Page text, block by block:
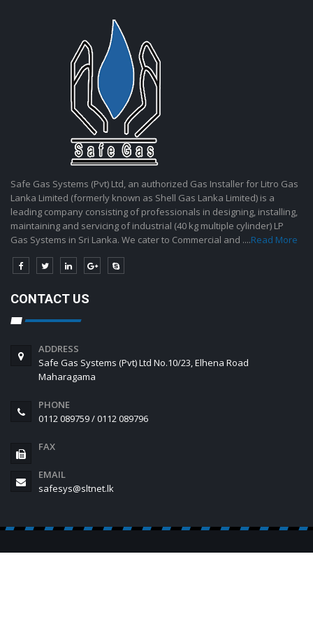
Safe Gas Systems (Pvt) Ltd, an authorized Gas Installer for Litro Gas
Lanka Limited (formerly known as Shell Gas Lanka Limited) is a
leading company consisting of professionals in designing, installing,
maintaining and servicing of industrial (40 kg multiple cylinder) LP
Gas Systems in Sri Lanka. We cater to Commercial and ....Read More
CONTACT US
ADDRESS
Safe Gas Systems (Pvt) Ltd No.10/23, Elhena Road
Maharagama
PHONE
0112 089759 / 0112 089796
FAX
EMAIL
safesys@sltnet.lk